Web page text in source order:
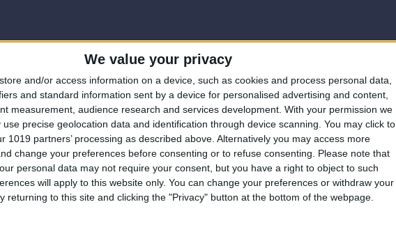
We value your privacy
store and/or access information on a device, such as cookies and process personal data,
and standard information sent by a device for personalised advertising and content,
measurement, audience research and services development. With your permission we
precise geolocation data and identification through device scanning. You may click to
1019 partners’ processing as described above. Alternatively you may access more
change your preferences before consenting or to refuse consenting.
Please note that
personal data may not require your consent, but you have a right to object to such
will apply to this website only. You can change your preferences or withdraw your
returning to this site and clicking the "Privacy" button at the bottom of the webpage.
View map